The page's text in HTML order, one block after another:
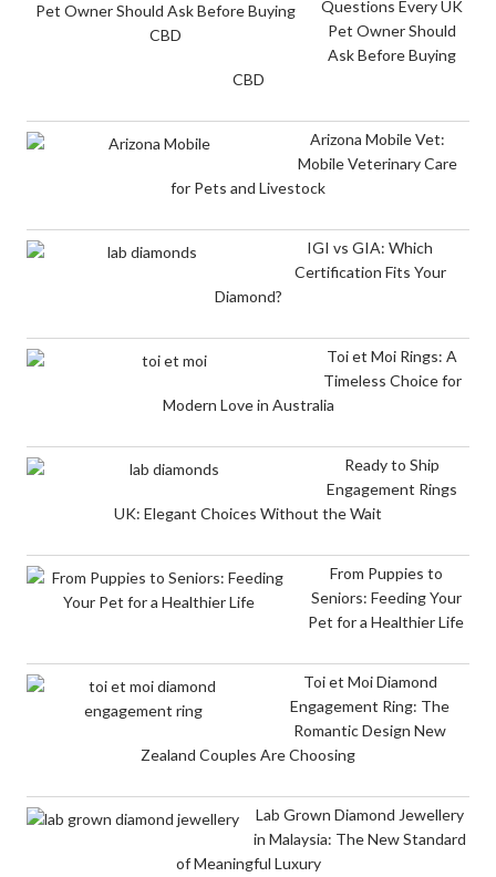
Questions Every UK
Pet Owner Should
Ask Before Buying
CBD
Arizona Mobile Vet:
Mobile Veterinary Care
for Pets and Livestock
IGI vs GIA: Which
Certification Fits Your
Diamond?
Toi et Moi Rings: A
Timeless Choice for
Modern Love in Australia
Ready to Ship
Engagement Rings
UK: Elegant Choices Without the Wait
From Puppies to
Seniors: Feeding Your
Pet for a Healthier Life
Toi et Moi Diamond
Engagement Ring: The
Romantic Design New
Zealand Couples Are Choosing
Lab Grown Diamond Jewellery
in Malaysia: The New Standard
of Meaningful Luxury